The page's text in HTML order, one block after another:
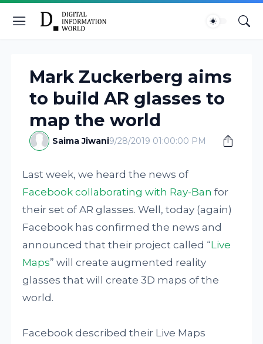
Mark Zuckerberg aims
to build AR glasses to
map the world
Saima Jiwani9/28/2019 01:00:00 PM
Last week, we heard the news of
Facebook collaborating with Ray-Ban for
their set of AR glasses. Well, today (again)
Facebook has confirmed the news and
announced that their project called “Live
Maps” will create augmented reality
glasses that will create 3D maps of the
world.
Facebook described their Live Maps